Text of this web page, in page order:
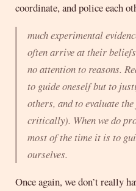
coordinate, and police each
much experimental
often arrive at their
no attention to reasons.
to guide oneself but to
others, and to evaluate
critically). When we do
most of the time it is to
ourselves.
Once again, we don’t really